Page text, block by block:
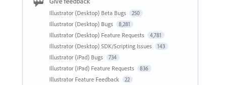
Illustrator (Desktop) Beta Bugs 250
Illustrator (Desktop) Bugs 8,281
Illustrator (Desktop) Feature Requests 4,781
Illustrator (Desktop) SDK/Scripting Issues 143
Illustrator (iPad) Bugs 734
Illustrator (iPad) Feature Requests 836
Illustrator Feature Feedback 22